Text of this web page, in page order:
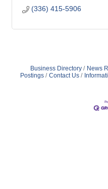
(336) 415-5906
Business Directory News
Postings
Contact Us